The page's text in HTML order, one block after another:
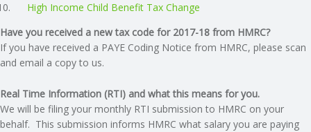
F
U
L
High Income Child Benefit Tax Change
Have you received a new tax code for 2017-18 from HMRC?
If you have received a PAYE Coding Notice from HMRC, please scan
and email a copy to us.
Real Time Information (RTI) and what this means for you.
We will be filing your monthly RTI submission to HMRC on your
behalf. This submission informs HMRC what salary you are paying